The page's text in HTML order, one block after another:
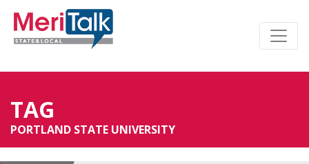
TAG
PORTLAND STATE UNIVERSITY